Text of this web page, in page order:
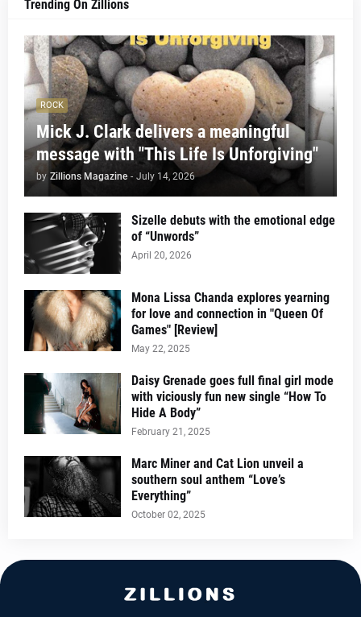
Trending On Zillions
ROCK
Mick J. Clark delivers a meaningful
message with "This Life Is Unforgiving"
by Zillions Magazine - July 14, 2026
Sizelle debuts with the emotional edge
of “Unwords”
April 20, 2026
Mona Lissa Chanda explores yearning
for love and connection in "Queen Of
Games" [Review]
May 22, 2025
Daisy Grenade goes full final girl mode
with viciously fun new single “How To
Hide A Body”
February 21, 2025
Marc Miner and Cat Lion unveil a
southern soul anthem “Love’s
Everything”
October 02, 2025